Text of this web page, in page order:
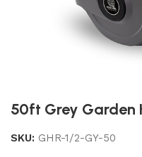
50ft Grey Garden
SKU: GHR-1/2-GY-50